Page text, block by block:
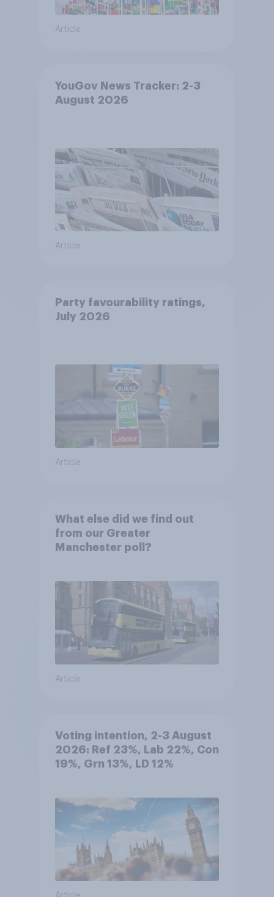
Article
YouGov News Tracker: 2-3
August 2026
Article
Party favourability ratings,
July 2026
Article
What else did we find out
from our Greater
Manchester poll?
Article
Voting intention, 2-3 August
2026: Ref 23%, Lab 22%, Con
19%, Grn 13%, LD 12%